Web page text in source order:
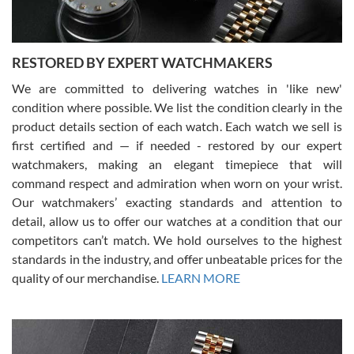
David Pigg
7/28/2026
This was my first experience dealing with SWE as I had been looking
for an Omega Seamaster for a while and found the perfect one. It
was labeled as used but it seems the previous owner must have
been a collector as it was unworn seemingly. Not a scratch on it. It
was basically brand new. And I got it for nearly half off what a new
model would be. I definitely have plans to buy more luxury watches
from SWE.
Alessandro Rossi
RESTORED BY EXPERT WATCHMAKERS
We are committed to delivering watches in 'like new'
condition where possible. We list the condition clearly in the
product details section of each watch. Each watch we sell is
first certified and — if needed - restored by our expert
watchmakers, making an elegant timepiece that will
command respect and admiration when worn on your wrist.
Our watchmakers’ exacting standards and attention to
detail, allow us to offer our watches at a condition that our
competitors can’t match. We hold ourselves to the highest
standards in the industry, and offer unbeatable prices for the
quality of our merchandise. LEARN MORE